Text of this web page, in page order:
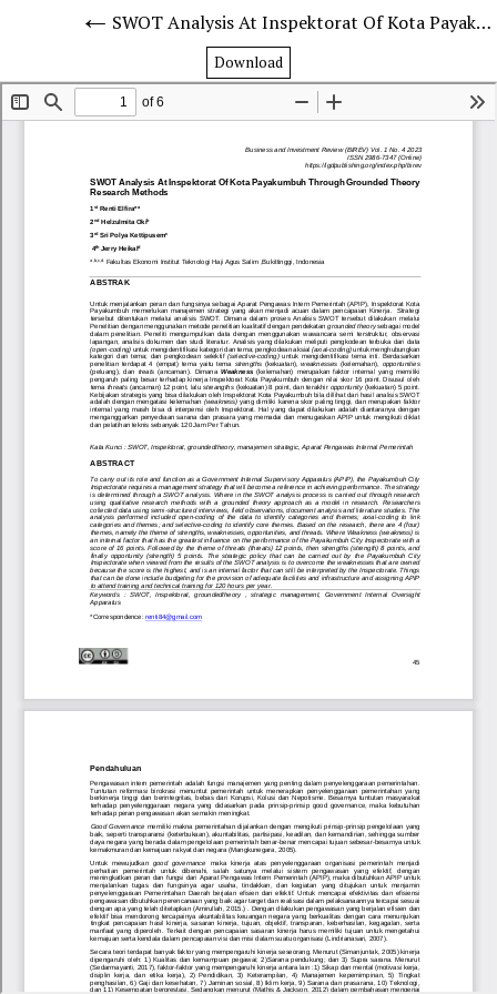
SWOT Analysis At Inspektorat Of Kota Payakumbuh Through Grounded Theory Research Methods
Download